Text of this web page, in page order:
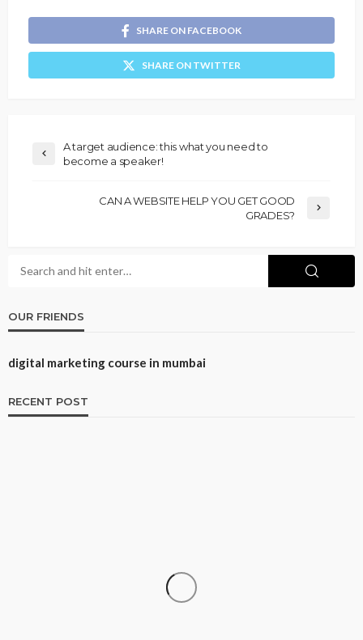
SHARE ON FACEBOOK
SHARE ON TWITTER
A target audience: this what you need to
become a speaker!
CAN A WEBSITE HELP YOU GET GOOD
GRADES?
OUR FRIENDS
digital marketing course in mumbai
RECENT POST